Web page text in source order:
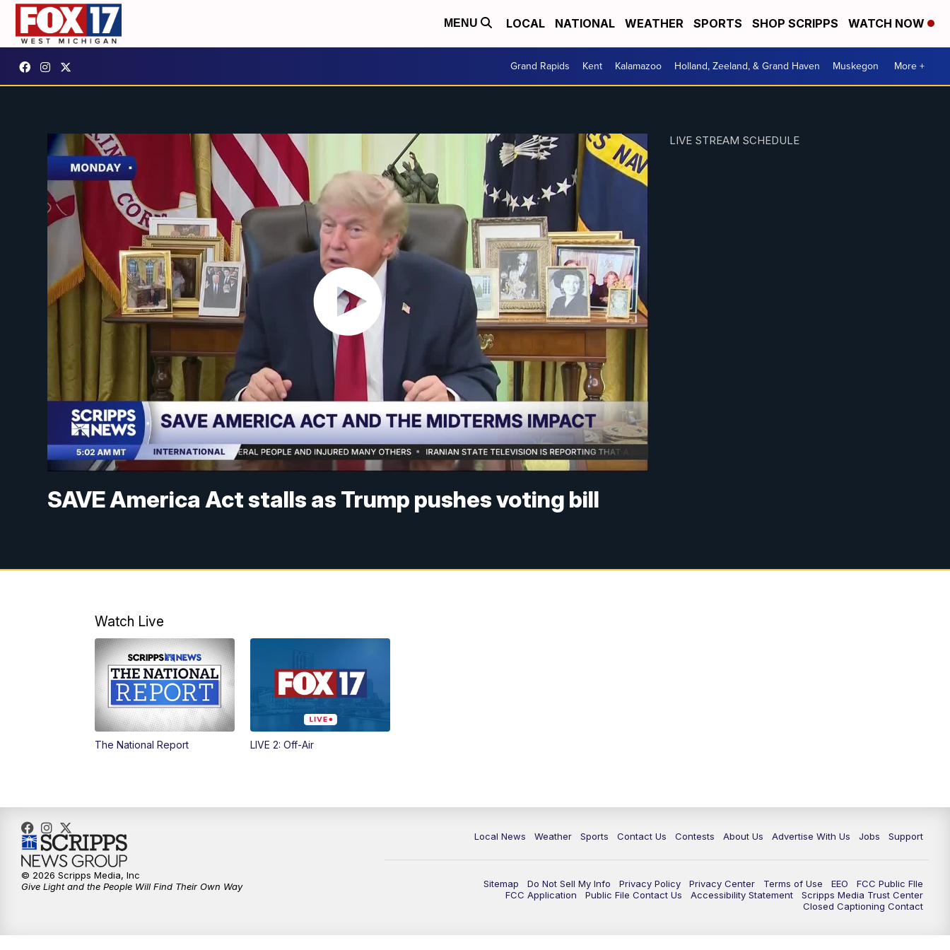
MENU LOCAL NATIONAL WEATHER SPORTS SHOP SCRIPPS WATCH NOW
Grand Rapids Kent Kalamazoo Holland, Zeeland, & Grand Haven Muskegon More +
SAVE America Act stalls as Trump pushes voting bill
LIVE STREAM SCHEDULE
Watch Live
The National Report LIVE 2: Off-Air
Local News Weather Sports Contact Us Contests About Us Advertise With Us Jobs Support
Sitemap Do Not Sell My Info Privacy Policy Privacy Center Terms of Use EEO
FCC Public FIle
FCC Application
Public File Contact Us Accessibility Statement
Scripps Media Trust Center
Closed Captioning Contact
© 2026 Scripps Media, Inc
Give Light and the People Will Find Their Own Way